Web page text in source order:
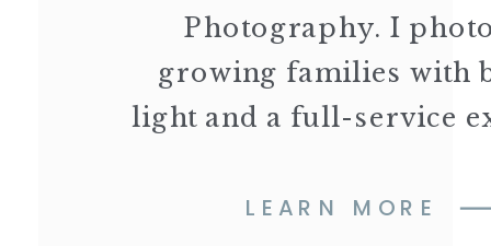
Photography. I
growing families with
light and a full-service
LEARN MORE